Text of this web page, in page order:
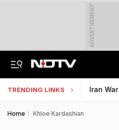
ADVERTISEMENT
TRENDING LINKS Iran War
Home Khloe Kardashian